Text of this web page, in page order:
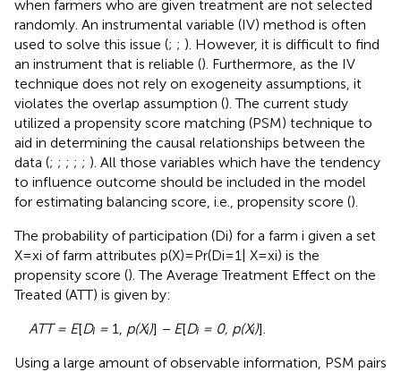
when farmers who are given treatment are not selected
randomly. An instrumental variable (IV) method is often
used to solve this issue (; ; ). However, it is difficult to find
an instrument that is reliable (). Furthermore, as the IV
technique does not rely on exogeneity assumptions, it
violates the overlap assumption (). The current study
utilized a propensity score matching (PSM) technique to
aid in determining the causal relationships between the
data (; ; ; ; ; ). All those variables which have the tendency
to influence outcome should be included in the model
for estimating balancing score, i.e., propensity score ().
The probability of participation (Di) for a farm i given a set
X = xi of farm attributes p(X) = Pr(Di = 1| X = xi) is the
propensity score (). The Average Treatment Effect on the
Treated (ATT) is given by:
ATT = E[Dᵢ = 1, p(Xᵢ)] − E[Dᵢ = 0, p(Xᵢ)].
Using a large amount of observable information, PSM pairs